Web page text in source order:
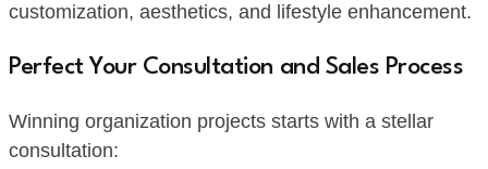
customization, aesthetics, and lifestyle enhancement.
Perfect Your Consultation and Sales Process
Winning organization projects starts with a stellar
consultation: